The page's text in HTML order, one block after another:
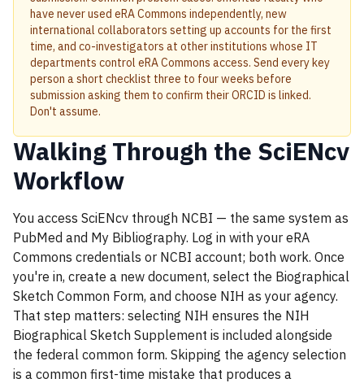
have never used eRA Commons independently, new
international collaborators setting up accounts for the first
time, and co-investigators at other institutions whose IT
departments control eRA Commons access. Send every key
person a short checklist three to four weeks before
submission asking them to confirm their ORCID is linked.
Don't assume.
Walking Through the SciENcv
Workflow
You access SciENcv through NCBI — the same system as
PubMed and My Bibliography. Log in with your eRA
Commons credentials or NCBI account; both work. Once
you're in, create a new document, select the Biographical
Sketch Common Form, and choose NIH as your agency.
That step matters: selecting NIH ensures the NIH
Biographical Sketch Supplement is included alongside
the federal common form. Skipping the agency selection
is a common first-time mistake that produces a